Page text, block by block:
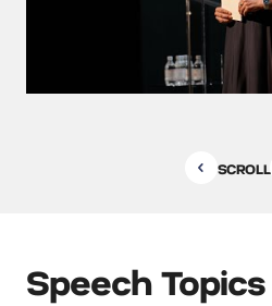
SCROLL
Speech Topics